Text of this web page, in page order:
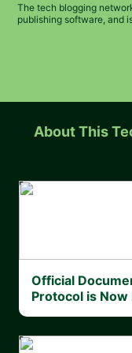
The tech blogging
publishing software, and
About This
Official
Protocol is